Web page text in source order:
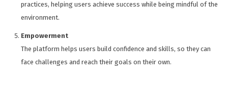
practices, helping users achieve success while being mindful of the
environment.
Empowerment
The platform helps users build confidence and skills, so they can
face challenges and reach their goals on their own.